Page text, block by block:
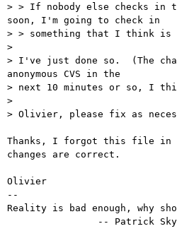
> > If nobody else checks in
soon, I'm going to check in
> > something that I think is
>
> I've just done so.  (The
anonymous CVS in the
> next 10 minutes or so, I
>
> Olivier, please fix as
Thanks, I forgot this file in
changes are correct.
Olivier
--
Reality is bad enough, why